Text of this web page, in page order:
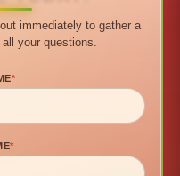
immediately to gather a
your questions.
*
*